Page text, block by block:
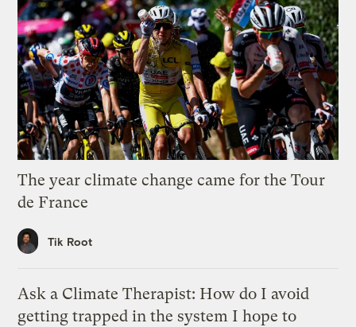
The year climate change came for the Tour
de France
Tik Root
Ask a Climate Therapist: How do I avoid
getting trapped in the system I hope to